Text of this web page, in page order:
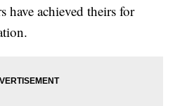
have achieved theirs for